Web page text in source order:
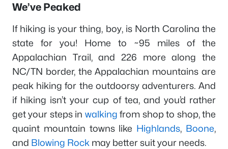
We’ve Peaked
If hiking is your thing, boy, is North Carolina the
state for you! Home to ~95 miles of the
Appalachian Trail, and 226 more along the
NC/TN border, the Appalachian mountains are
peak hiking for the outdoorsy adventurers. And
if hiking isn’t your cup of tea, and you’d rather
get your steps in walking from shop to shop, the
quaint mountain towns like Highlands, Boone,
and Blowing Rock may better suit your needs.